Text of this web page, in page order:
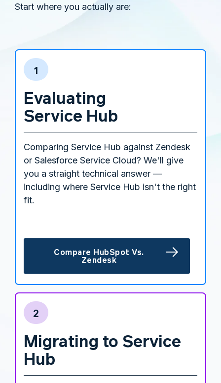
Start where you actually are:
1
Evaluating
Service Hub
Comparing Service Hub against Zendesk
or Salesforce Service Cloud? We'll give
you a straight technical answer —
including where Service Hub isn't the right
fit.
Compare HubSpot Vs.
Zendesk
2
Migrating to Service
Hub